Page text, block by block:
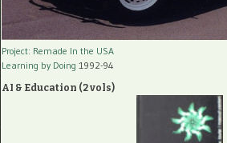
Project: Remade In the USA
Learning by Doing 1992-94
AI & Education (2 vols)